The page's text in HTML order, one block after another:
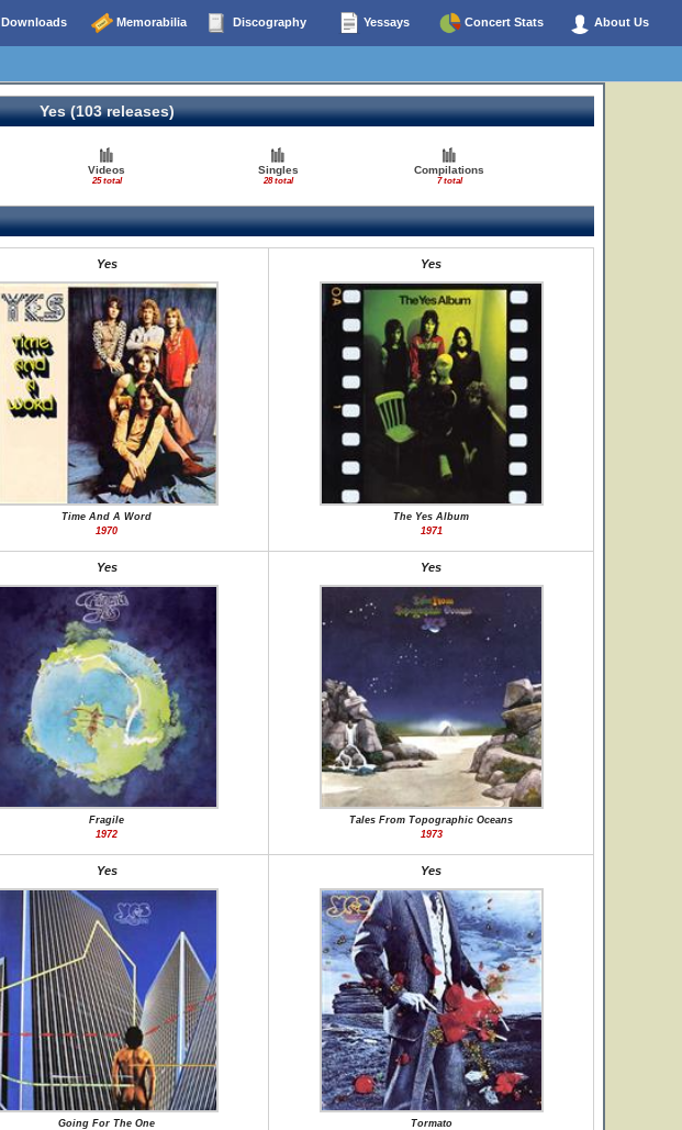
Downloads Memorabilia Discography Yessays Concert Stats About Us
Yes (103 releases)
Videos
25 total
Singles
28 total
Compilations
7 total
Yes
Time And A Word
1970
Yes
The Yes Album
1971
Yes
Fragile
1972
Yes
Tales From Topographic Oceans
1973
Yes
Going For The One
Yes
Tormato